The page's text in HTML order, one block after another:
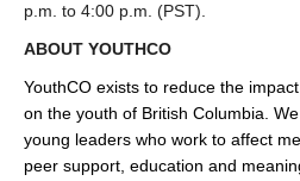
p.m. to 4:00 p.m. (PST).
ABOUT YOUTHCO
YouthCO exists to reduce the
on the youth of British Columbia.
young leaders who work to affect
peer support, education and